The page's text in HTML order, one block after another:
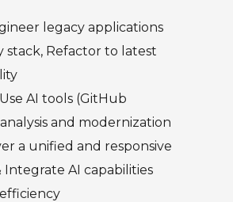
legacy applications
stack, Refactor to latest
Use AI tools (GitHub
and modernization
a unified and responsive
Integrate AI capabilities